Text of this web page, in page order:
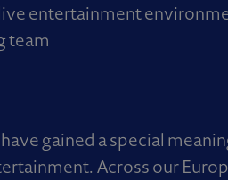
entertainment
team
have gained a special
Across our